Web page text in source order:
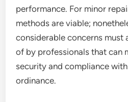
performance. For minor
methods are viable;
considerable concerns must
of by professionals that can
security and compliance
ordinance.